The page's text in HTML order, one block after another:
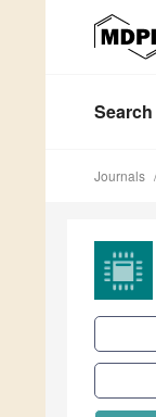
Search
Journals